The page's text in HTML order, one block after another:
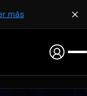
más